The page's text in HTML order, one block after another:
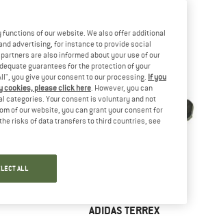
BRAND
ADIDAS TERREX
of our website. We also offer additional
advertising, for instance to provide social
are also informed about your use of our
guarantees for the protection of your
you give your consent to our processing. If you
cookies, please click here. However, you can
categories. Your consent is voluntary and not
of our website, you can grant your consent for
risks of data transfers to third countries, see
ALL